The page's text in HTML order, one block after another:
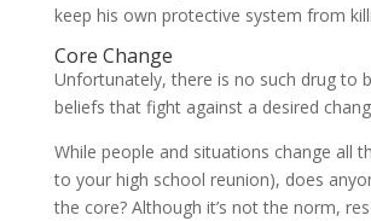
keep his own protective system from
Core Change
Unfortunately, there is no such drug to
beliefs that fight against a desired
While people and situations change all
to your high school reunion), does
the core? Although it’s not the norm,